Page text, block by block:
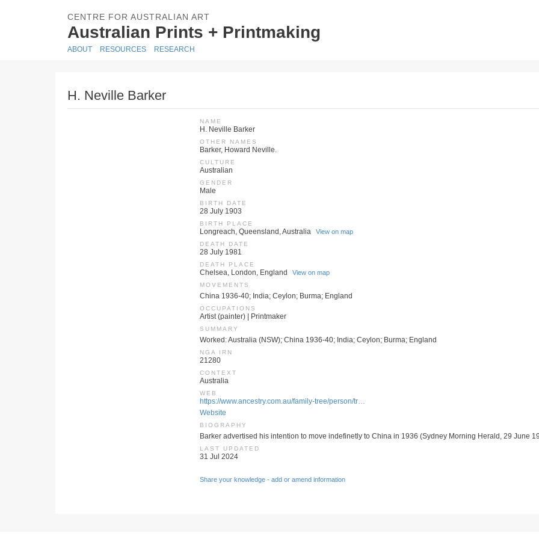
CENTRE FOR AUSTRALIAN ART
Australian Prints + Printmaking
ABOUT RESOURCES RESEARCH
H. Neville Barker
NAME
H. Neville Barker
OTHER NAMES
Barker, Howard Neville.
CULTURE
Australian
GENDER
Male
BIRTH DATE
28 July 1903
BIRTH PLACE
Longreach, Queensland, Australia View on map
DEATH DATE
28 July 1981
DEATH PLACE
Chelsea, London, England View on map
MOVEMENTS
China 1936-40; India; Ceylon; Burma; England
OCCUPATIONS
Artist (painter) | Printmaker
SUMMARY
Worked: Australia (NSW); China 1936-40; India; Ceylon; Burma; England
NGA IRN
21280
CONTEXT
Australia
WEB
https://www.ancestry.com.au/family-tree/person/tr…
Website
BIOGRAPHY
Barker advertised his intention to move indefinetly to China in 1936 (Sydney Morning Herald, 29 June
LAST UPDATED
31 Jul 2024
Share your knowledge - add or amend information